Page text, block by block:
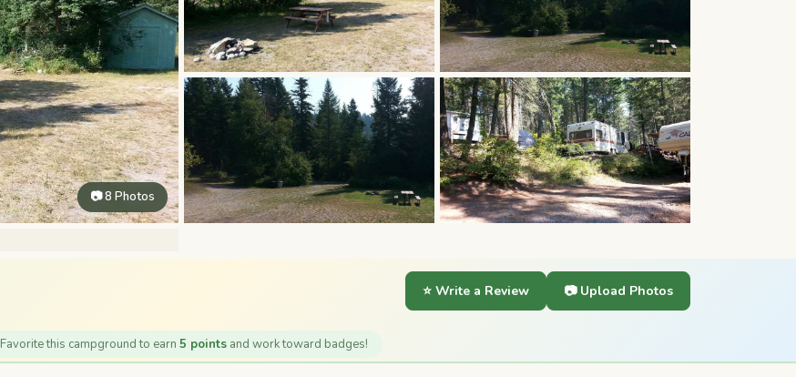
📷 8 Photos
⭐ Write a Review 📷 Upload Photos
Favorite this campground to earn 5 points and work toward badges!